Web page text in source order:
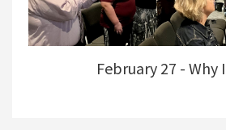
February 27 - Why